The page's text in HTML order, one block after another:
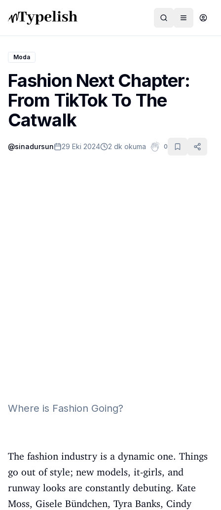
Dünya
Film ve Dizi
Kültür ve Sanat
Sağlık
Moda
Fashion Next Chapter:
From TikTok To The
Catwalk
@sinadursun 29 Eki 2024 2 dk okuma 0
Where is Fashion Going?
The fashion industry is a dynamic one. Things
go out of style; new models, it-girls, and
runway looks are constantly debuting. Kate
Moss, Gisele Bündchen, Tyra Banks, Cindy